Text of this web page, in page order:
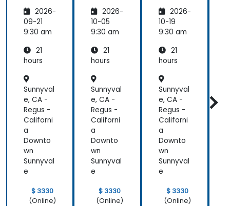
2026-
09-21
9:30 am
21
hours
Sunnyval
e, CA -
Regus -
Californi
a
Downto
wn
Sunnyval
e
$ 3330
(Online)
2026-
10-05
9:30 am
21
hours
Sunnyval
e, CA -
Regus -
Californi
a
Downto
wn
Sunnyval
e
$ 3330
(Online)
2026-
10-19
9:30 am
21
hours
Sunnyval
e, CA -
Regus -
Californi
a
Downto
wn
Sunnyval
e
$ 3330
(Online)